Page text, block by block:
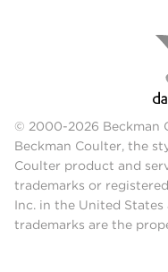
© 2000-2026 Beckman
Beckman Coulter, the
Coulter product and
trademarks or
Inc. in the United
trademarks are the